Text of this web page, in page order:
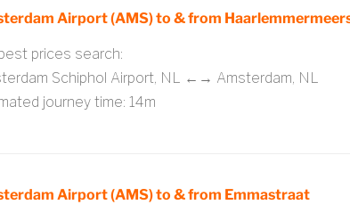
Airport (AMS) to & from
prices search:
Schiphol Airport, NL ←→ Amsterdam, NL
journey time: 14m
Airport (AMS) to & from Emmastraat